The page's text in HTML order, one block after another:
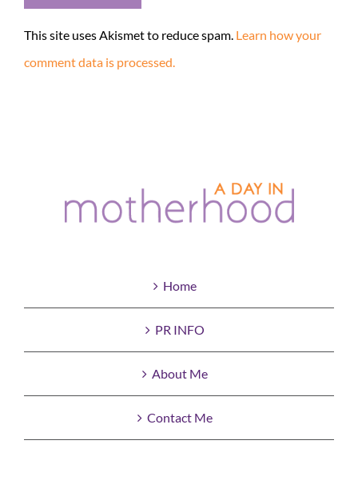
This site uses Akismet to reduce spam. Learn how your
comment data is processed.
Home
PR INFO
About Me
Contact Me